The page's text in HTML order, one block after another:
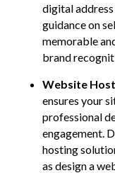
digital
guidance on
memorable
brand
Website
ensures your
professional
engagement.
hosting
as design a